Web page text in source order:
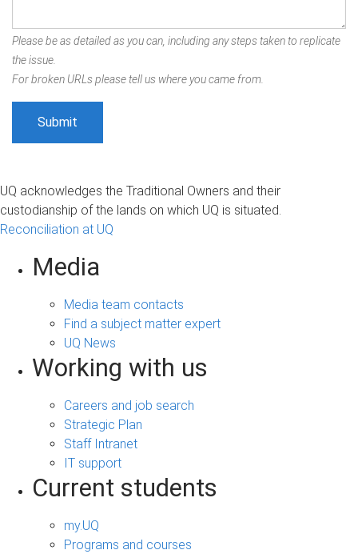
Please be as detailed as you can, including any steps taken to replicate
the issue.
For broken URLs please tell us where you came from.
UQ acknowledges the Traditional Owners and their
custodianship of the lands on which UQ is situated.
Reconciliation at UQ
Media
Media team contacts
Find a subject matter expert
UQ News
Working with us
Careers and job search
Strategic Plan
Staff Intranet
IT support
Current students
my.UQ
Programs and courses